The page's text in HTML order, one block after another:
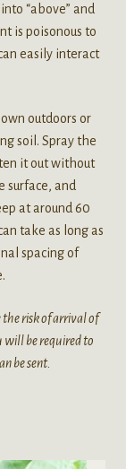
“above” and
is poisonous to
easily interact
outdoors or
soil. Spray the
it out without
surface, and
at around 60
take as long as
spacing of
the risk of arrival of
will be required to
be sent.